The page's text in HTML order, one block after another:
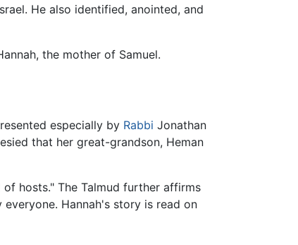
He also identified, anointed, and
the mother of Samuel.
especially by Rabbi Jonathan
that her great-grandson, Heman
of hosts." The Talmud further affirms
Hannah's story is read on